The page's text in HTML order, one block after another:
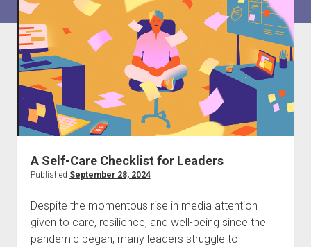
About us
Healing Videos
KARMA the Kat
Contact Us
A Self-Care Checklist for Leaders
Published September 28, 2024
Despite the momentous rise in media attention
given to care, resilience, and well-being since the
pandemic began, many leaders struggle to